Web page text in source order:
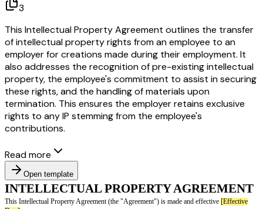
3
This Intellectual Property Agreement outlines the transfer
of intellectual property rights from an employee to an
employer for creations made during their employment. It
also addresses the recognition of pre-existing intellectual
property, the employee's commitment to assist in securing
these rights, and the handling of materials upon
termination. This ensures the employer retains exclusive
rights to any IP stemming from the employee's
contributions.
Read more
Open template